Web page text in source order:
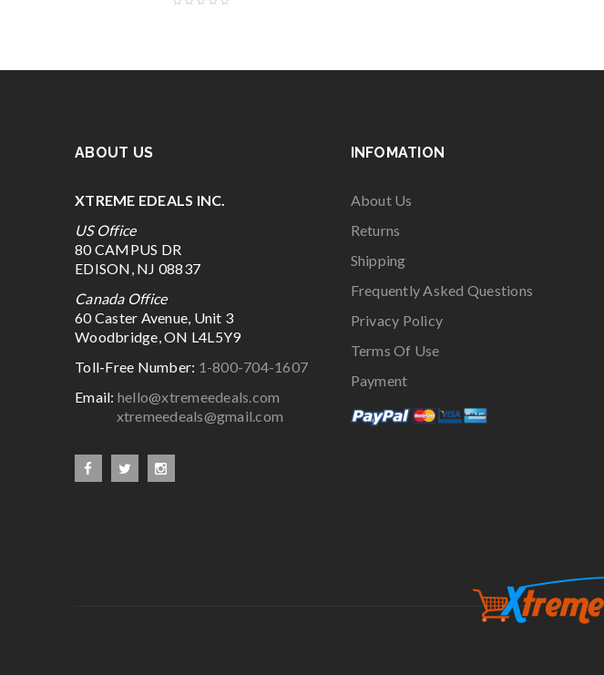
ABOUT US
XTREME EDEALS INC.
US Office
80 CAMPUS DR
EDISON, NJ 08837
Canada Office
60 Caster Avenue, Unit 3
Woodbridge, ON L4L5Y9
Toll-Free Number: 1-800-704-1607
Email: hello@xtremeedeals.com
xtremeedeals@gmail.com
INFOMATION
About Us
Returns
Shipping
Frequently Asked Questions
Privacy Policy
Terms Of Use
Payment